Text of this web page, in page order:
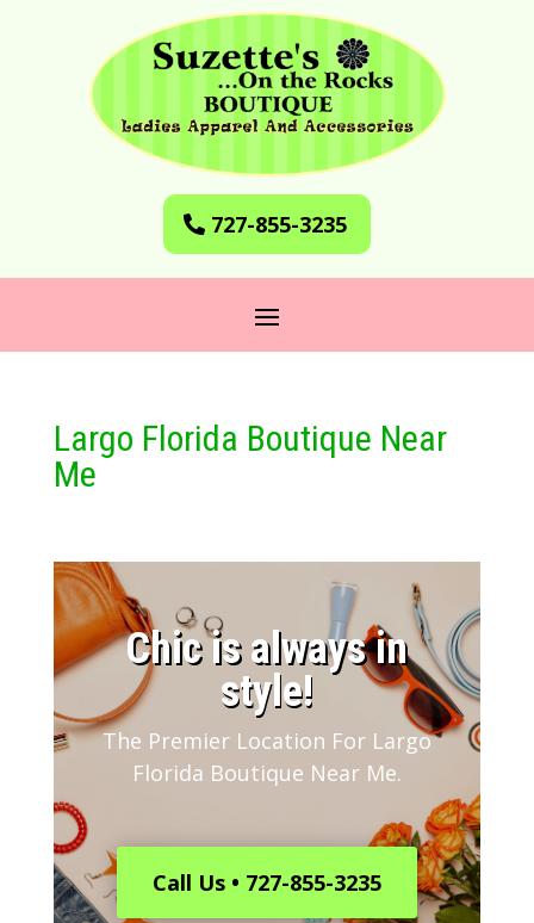
727-855-3235
Largo Florida Boutique Near
Me
​Chic is always in
style!
The Premier Location For Largo
Florida Boutique Near Me.
Call Us • 727-855-3235